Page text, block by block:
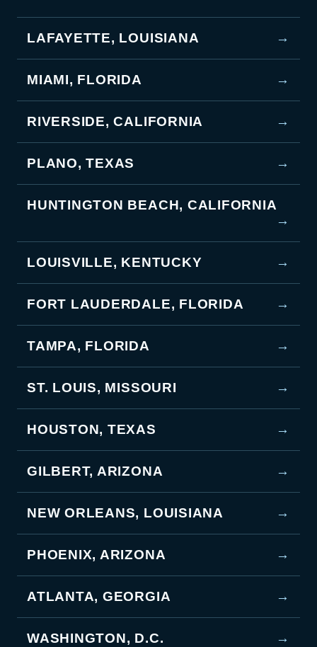
LAFAYETTE, LOUISIANA →
MIAMI, FLORIDA →
RIVERSIDE, CALIFORNIA →
PLANO, TEXAS →
HUNTINGTON BEACH, CALIFORNIA
→
LOUISVILLE, KENTUCKY →
FORT LAUDERDALE, FLORIDA →
TAMPA, FLORIDA →
ST. LOUIS, MISSOURI →
HOUSTON, TEXAS →
GILBERT, ARIZONA →
NEW ORLEANS, LOUISIANA →
PHOENIX, ARIZONA →
ATLANTA, GEORGIA →
WASHINGTON, D.C. →